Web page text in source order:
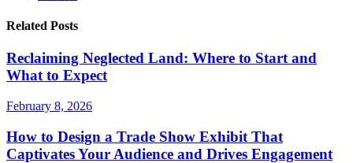
Related Posts
Reclaiming Neglected Land: Where to Start and
What to Expect
February 8, 2026
How to Design a Trade Show Exhibit That
Captivates Your Audience and Drives Engagement